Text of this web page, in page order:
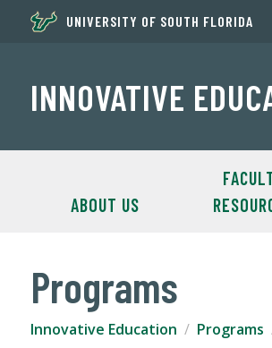
UNIVERSITY OF SOUTH FLORIDA
INNOVATIVE
ABOUT US
Programs
Innovative Education Programs